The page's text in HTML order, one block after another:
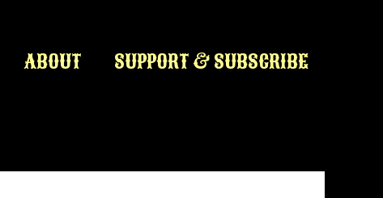
ABOUT SUPPORT & SUBSCRIBE